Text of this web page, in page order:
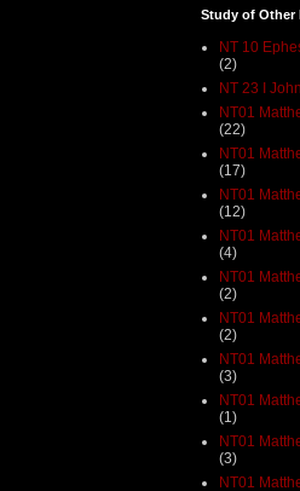
Study of Other
NT 10
(2)
NT 23 I
NT01
(22)
NT01
(17)
NT01
(12)
NT01
(4)
NT01
(2)
NT01
(2)
NT01
(3)
NT01
(1)
NT01
(3)
NT01